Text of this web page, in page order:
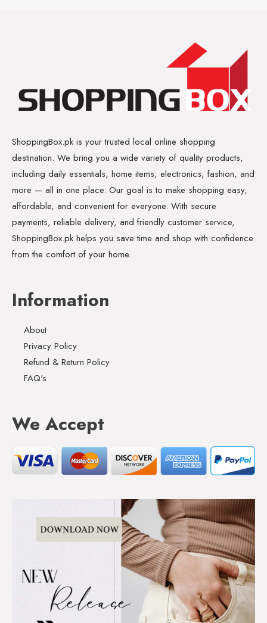
ShoppingBox.pk is your trusted local online shopping
destination. We bring you a wide variety of quality products,
including daily essentials, home items, electronics, fashion, and
more — all in one place. Our goal is to make shopping easy,
affordable, and convenient for everyone. With secure
payments, reliable delivery, and friendly customer service,
ShoppingBox.pk helps you save time and shop with confidence
from the comfort of your home.
Information
About
Privacy Policy
Refund & Return Policy
FAQ's
We Accept